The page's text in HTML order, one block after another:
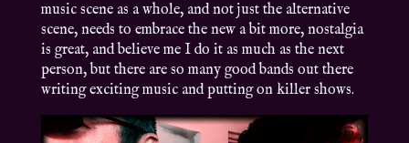
music scene as a whole, and not just the alternative
scene, needs to embrace the new a bit more, nostalgia
is great, and believe me I do it as much as the next
person, but there are so many good bands out there
writing exciting music and putting on killer shows.